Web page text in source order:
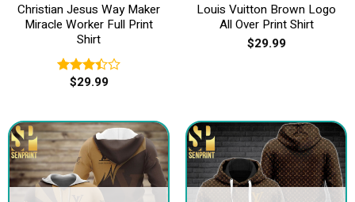
Christian Jesus Way Maker
Miracle Worker Full Print
Shirt
Rated
5
$29.99
Louis Vuitton Brown Logo
All Over Print Shirt
$29.99